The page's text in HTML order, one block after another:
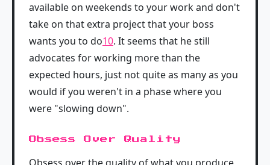
available on weekends to your work and don't
take on that extra project that your boss
wants you to do10. It seems that he still
advocates for working more than the
expected hours, just not quite as many as you
would if you weren't in a phase where you
were "slowing down".
Obsess Over Quality